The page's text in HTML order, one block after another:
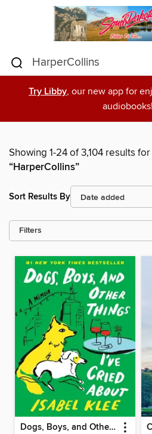
Try Libby, our new app for
audiobooks!
Showing 1-24 of 3,104 results for
“HarperCollins”
Sort Results By
Filters
Dogs, Boys, and Other Things I've Cried About